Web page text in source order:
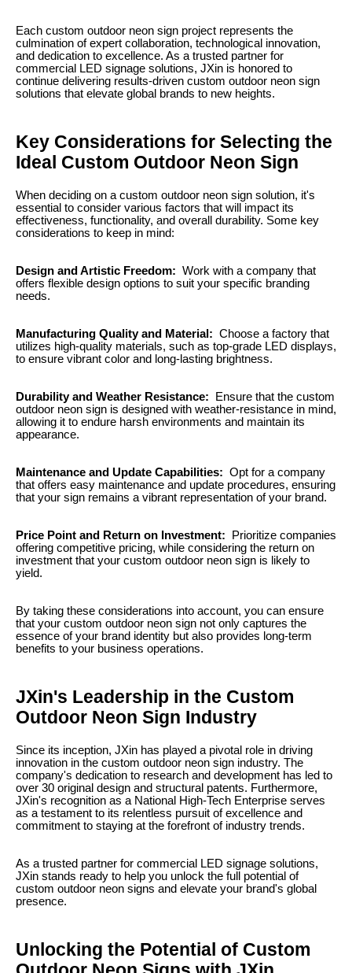
Each custom outdoor neon sign project represents the
culmination of expert collaboration, technological innovation,
and dedication to excellence. As a trusted partner for
commercial LED signage solutions, JXin is honored to
continue delivering results-driven custom outdoor neon sign
solutions that elevate global brands to new heights.
Key Considerations for Selecting the
Ideal Custom Outdoor Neon Sign
When deciding on a custom outdoor neon sign solution, it's
essential to consider various factors that will impact its
effectiveness, functionality, and overall durability. Some key
considerations to keep in mind:
Design and Artistic Freedom: Work with a company that
offers flexible design options to suit your specific branding
needs.
Manufacturing Quality and Material: Choose a factory that
utilizes high-quality materials, such as top-grade LED displays,
to ensure vibrant color and long-lasting brightness.
Durability and Weather Resistance:
Ensure that the custom
outdoor neon sign is designed with weather-resistance in mind,
allowing it to endure harsh environments and maintain its
appearance.
Maintenance and Update Capabilities: Opt for a company
that offers easy maintenance and update procedures, ensuring
that your sign remains a vibrant representation of your brand.
Price Point and Return on Investment:
Prioritize companies
offering competitive pricing, while considering the return on
investment that your custom outdoor neon sign is likely to
yield.
By taking these considerations into account, you can ensure
that your custom outdoor neon sign not only captures the
essence of your brand identity but also provides long-term
benefits to your business operations.
JXin's Leadership in the Custom
Outdoor Neon Sign Industry
Since its inception, JXin has played a pivotal role in driving
innovation in the custom outdoor neon sign industry. The
company's dedication to research and development has led to
over 30 original design and structural patents. Furthermore,
JXin's recognition as a National High-Tech Enterprise serves
as a testament to its relentless pursuit of excellence and
commitment to staying at the forefront of industry trends.
As a trusted partner for commercial LED signage solutions,
JXin stands ready to help you unlock the full potential of
custom outdoor neon signs and elevate your brand's global
presence.
Unlocking the Potential of Custom